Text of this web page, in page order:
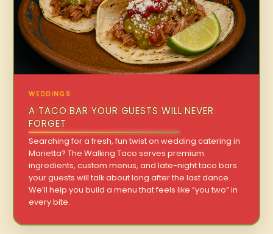
WEDDINGS
A TACO BAR YOUR GUESTS WILL NEVER
FORGET
Searching for a fresh, fun twist on wedding catering in
Marietta? The Walking Taco serves premium
ingredients, custom menus, and late-night taco bars
your guests will talk about long after the last dance.
We’ll help you build a menu that feels like “you two” in
every bite.